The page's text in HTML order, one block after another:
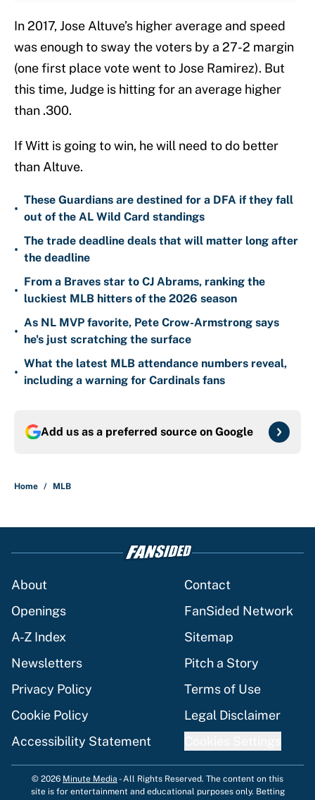
In 2017, Jose Altuve’s higher average and speed
was enough to sway the voters by a 27-2 margin
(one first place vote went to Jose Ramirez). But
this time, Judge is hitting for an average higher
than .300.
If Witt is going to win, he will need to do better
than Altuve.
•
These Guardians are destined for a DFA if they fall
out of the AL Wild Card standings
•
The trade deadline deals that will matter long after
the deadline
•
From a Braves star to CJ Abrams, ranking the
luckiest MLB hitters of the 2026 season
•
As NL MVP favorite, Pete Crow-Armstrong says
he's just scratching the surface
•
What the latest MLB attendance numbers reveal,
including a warning for Cardinals fans
Add us as a preferred source on Google
Home / MLB
About
Contact
Openings
FanSided Network
A-Z Index
Sitemap
Newsletters
Pitch a Story
Privacy Policy
Terms of Use
Cookie Policy
Legal Disclaimer
Accessibility Statement
© 2026 Minute Media -All Rights Reserved. The content on this
site is for entertainment and educational purposes only. Betting